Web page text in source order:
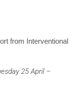
from Interventional
25 April –